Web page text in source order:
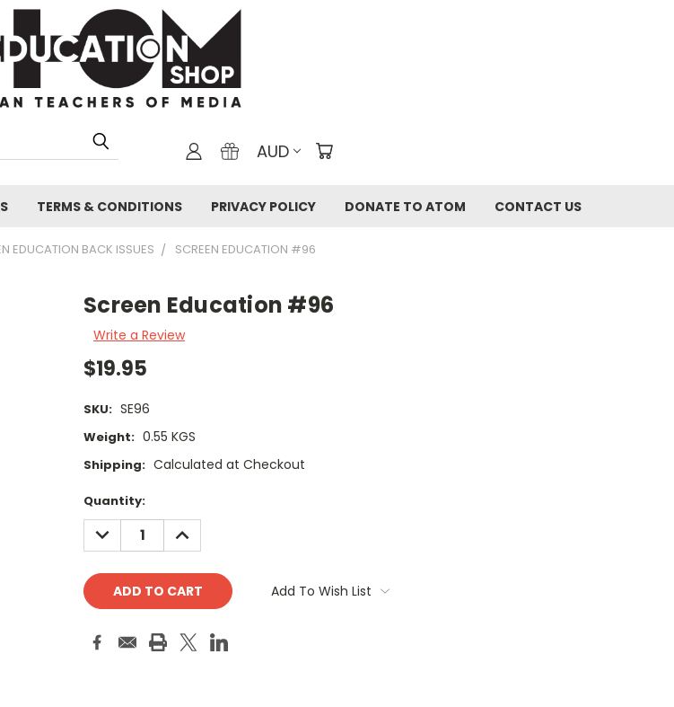
AUD
TERMS & CONDITIONS PRIVACY POLICY DONATE TO ATOM CONTACT US
EDUCATION BACK ISSUES SCREEN EDUCATION #96
Screen Education #96
Write a Review
$19.95
SKU: SE96
Weight: 0.55 KGS
Shipping: Calculated at Checkout
Current
Stock:
Quantity:
DECREASE
QUANTITY:
INCREASE
QUANTITY:
Add To Wish List